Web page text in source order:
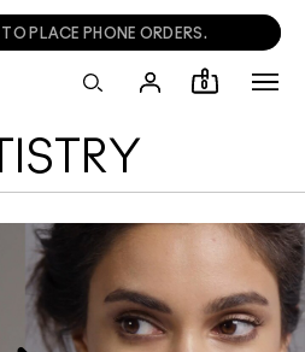
TO PLACE PHONE ORDERS.
0